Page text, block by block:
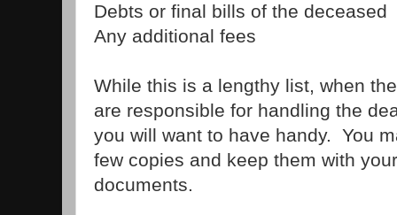
Debts or final bills of the deceased
Any additional fees
While this is a lengthy list, when
are responsible for handling the
you will want to have handy. You
few copies and keep them with
documents.